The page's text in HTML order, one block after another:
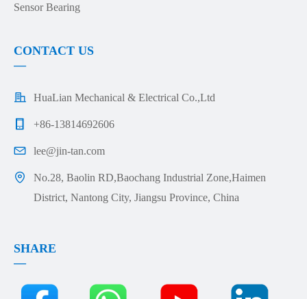
SHARE
—
CONTACT US
—
HuaLian Mechanical & Electrical Co.,Ltd
+86-13814692606
lee@jin-tan.com
No.28, Baolin RD,Baochang Industrial Zone,Haimen
District, Nantong City, Jiangsu Province, China
Sensor Bearing